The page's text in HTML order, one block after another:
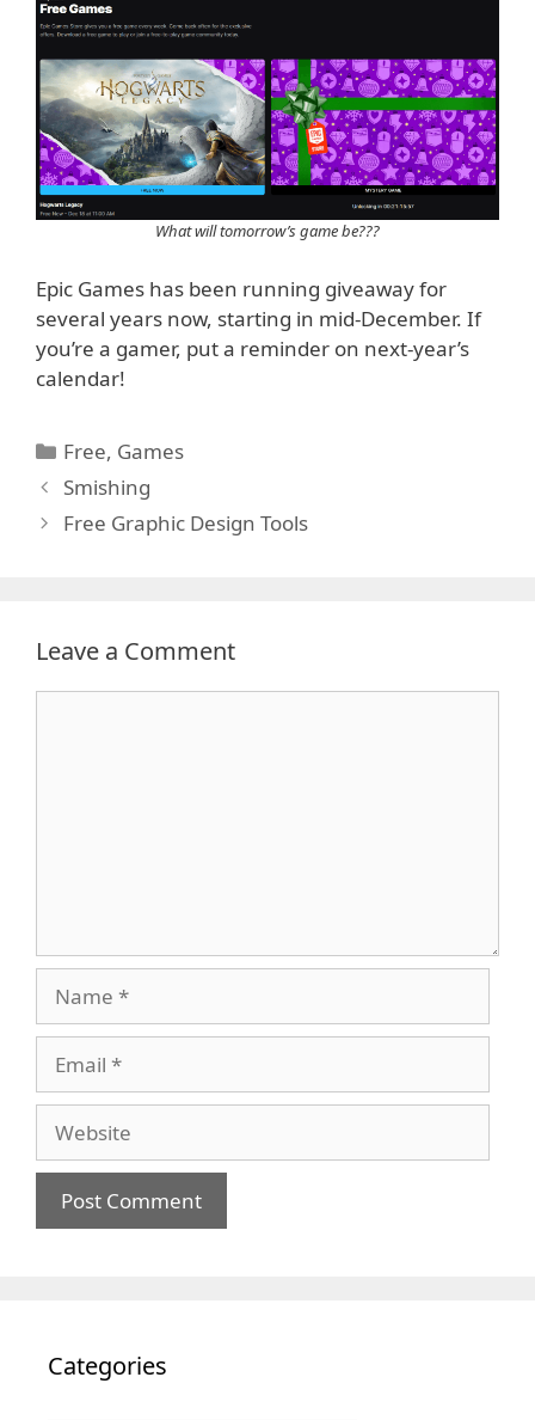
What will tomorrow’s game be???
Epic Games has been running giveaway for
several years now, starting in mid-December. If
you’re a gamer, put a reminder on next-year’s
calendar!
Categories
Free, Games
Smishing
Free Graphic Design Tools
Leave a Comment
Categories